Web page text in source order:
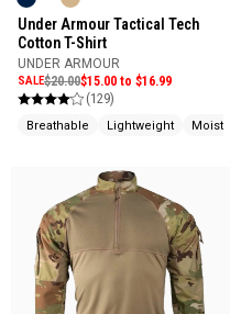
Under Armour Tactical Tech
Cotton T-Shirt
UNDER ARMOUR
SALE$20.00$15.00 to $16.99
(129)
Breathable Lightweight Moisture